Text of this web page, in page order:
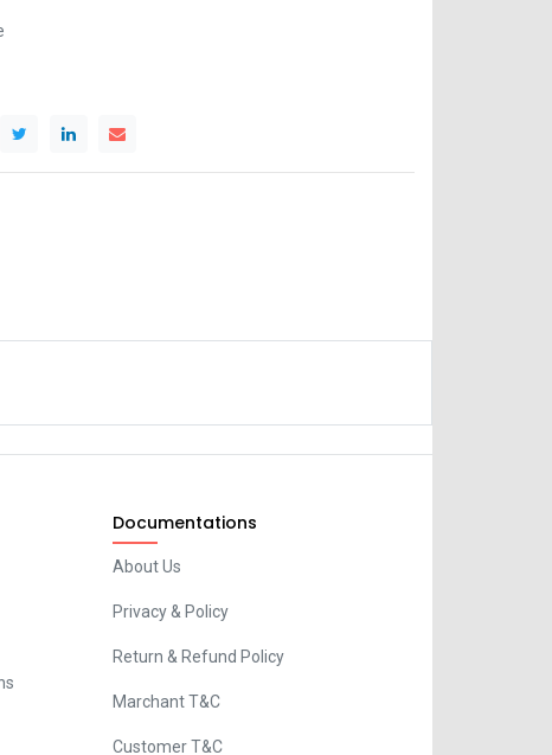
Documentations
About Us
Privacy & Policy
Return & Refund Policy
Marchant T&C
Customer T&C